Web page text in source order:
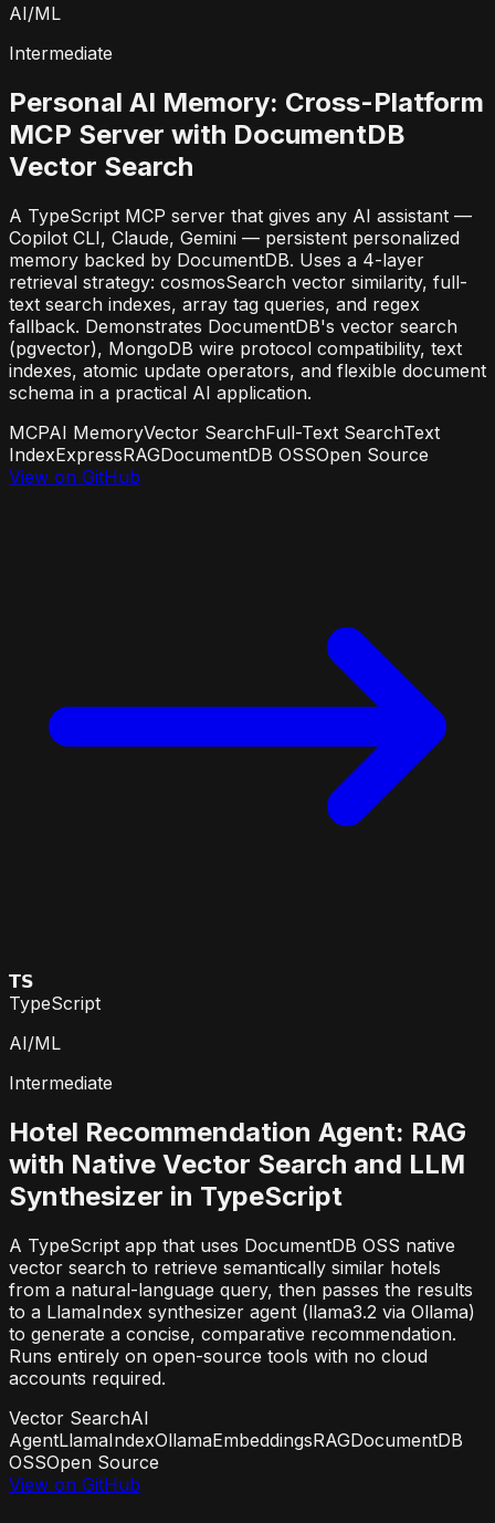
AI/ML
Intermediate
Personal AI Memory: Cross-Platform
MCP Server with DocumentDB
Vector Search
A TypeScript MCP server that gives any AI assistant —
Copilot CLI, Claude, Gemini — persistent personalized
memory backed by DocumentDB. Uses a 4-layer
retrieval strategy: cosmosSearch vector similarity, full-
text search indexes, array tag queries, and regex
fallback. Demonstrates DocumentDB's vector search
(pgvector), MongoDB wire protocol compatibility, text
indexes, atomic update operators, and flexible document
schema in a practical AI application.
MCPAI MemoryVector SearchFull-Text SearchText
IndexExpressRAGDocumentDB OSSOpen Source
View on GitHub
𝗧𝗦
TypeScript
AI/ML
Intermediate
Hotel Recommendation Agent: RAG
with Native Vector Search and LLM
Synthesizer in TypeScript
A TypeScript app that uses DocumentDB OSS native
vector search to retrieve semantically similar hotels
from a natural-language query, then passes the results
to a LlamaIndex synthesizer agent (llama3.2 via Ollama)
to generate a concise, comparative recommendation.
Runs entirely on open-source tools with no cloud
accounts required.
Vector SearchAI
AgentLlamaIndexOllamaEmbeddingsRAGDocumentDB
OSSOpen Source
View on GitHub